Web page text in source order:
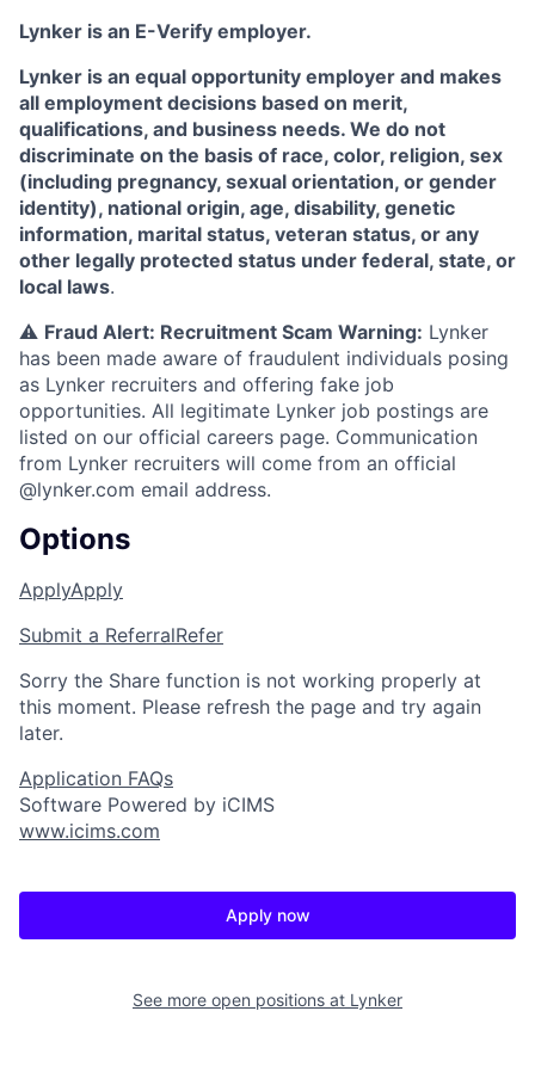
Lynker is an E-Verify employer.
Lynker is an equal opportunity employer and makes
all employment decisions based on merit,
qualifications, and business needs. We do not
discriminate on the basis of race, color, religion, sex
(including pregnancy, sexual orientation, or gender
identity), national origin, age, disability, genetic
information, marital status, veteran status, or any
other legally protected status under federal, state, or
local laws.
⚠️ Fraud Alert: Recruitment Scam Warning: Lynker
has been made aware of fraudulent individuals posing
as Lynker recruiters and offering fake job
opportunities. All legitimate Lynker job postings are
listed on our official careers page. Communication
from Lynker recruiters will come from an official
@lynker.com email address.
Options
ApplyApply
Submit a ReferralRefer
Sorry the Share function is not working properly at
this moment. Please refresh the page and try again
later.
Application FAQs
Software Powered by iCIMS
www.icims.com
Apply now
See more open positions at Lynker